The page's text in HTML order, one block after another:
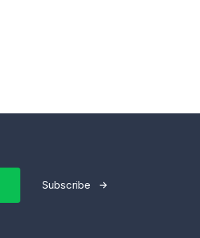
Subscribe